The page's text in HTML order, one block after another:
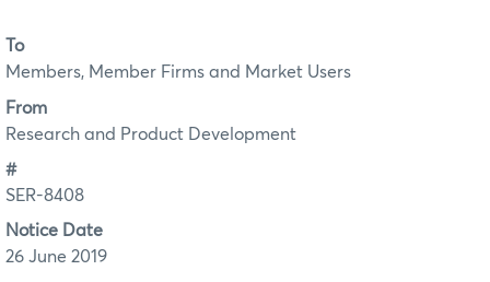
To
Members, Member Firms and Market Users
From
Research and Product Development
#
SER-8408
Notice Date
26 June 2019